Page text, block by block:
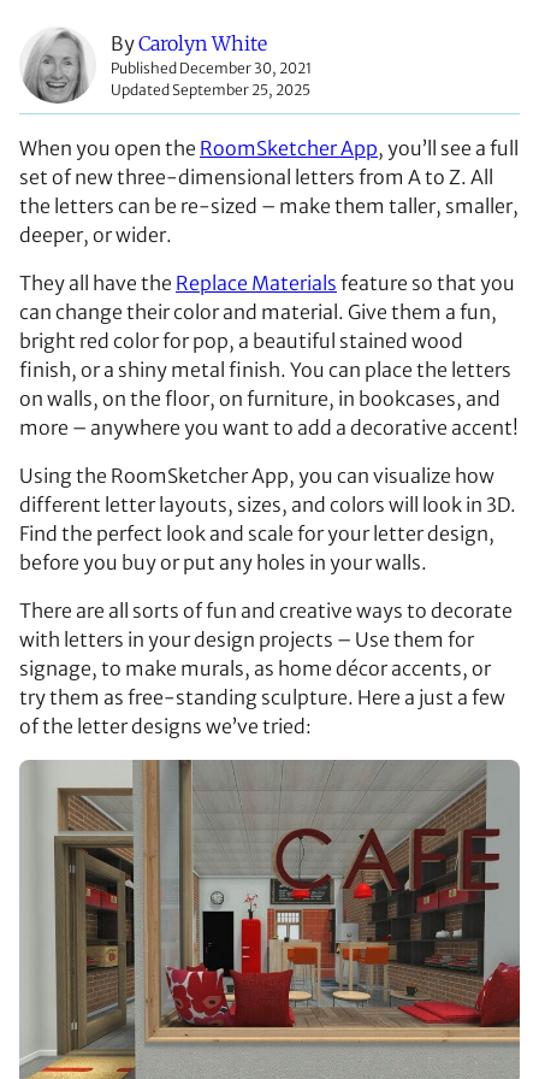
ByCarolyn White
Published December 30, 2021
Updated September 25, 2025
When you open the RoomSketcher App, you’ll see a full
set of new three-dimensional letters from A to Z. All
the letters can be re-sized – make them taller, smaller,
deeper, or wider.
They all have the Replace Materials feature so that you
can change their color and material. Give them a fun,
bright red color for pop, a beautiful stained wood
finish, or a shiny metal finish. You can place the letters
on walls, on the floor, on furniture, in bookcases, and
more – anywhere you want to add a decorative accent!
Using the RoomSketcher App, you can visualize how
different letter layouts, sizes, and colors will look in 3D.
Find the perfect look and scale for your letter design,
before you buy or put any holes in your walls.
There are all sorts of fun and creative ways to decorate
with letters in your design projects – Use them for
signage, to make murals, as home décor accents, or
try them as free-standing sculpture. Here a just a few
of the letter designs we’ve tried: